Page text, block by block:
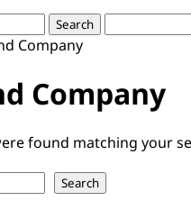
Company
Company
found matching your
Search